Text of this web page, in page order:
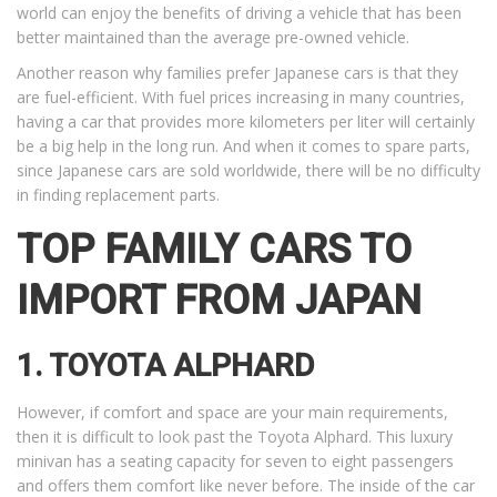
world can enjoy the benefits of driving a vehicle that has been
better maintained than the average pre-owned vehicle.
Another reason why families prefer Japanese cars is that they
are fuel-efficient. With fuel prices increasing in many countries,
having a car that provides more kilometers per liter will certainly
be a big help in the long run. And when it comes to spare parts,
since Japanese cars are sold worldwide, there will be no difficulty
in finding replacement parts.
TOP FAMILY CARS TO
IMPORT FROM JAPAN
1. TOYOTA ALPHARD
However, if comfort and space are your main requirements,
then it is difficult to look past the Toyota Alphard. This luxury
minivan has a seating capacity for seven to eight passengers
and offers them comfort like never before. The inside of the car